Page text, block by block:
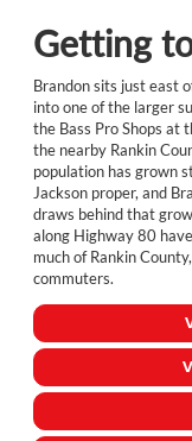
Getting
Brandon sits just east
into one of the larger
the Bass Pro Shops at
the nearby Rankin
population has grown
Jackson proper, and
draws behind that
along Highway 80
much of Rankin
commuters.